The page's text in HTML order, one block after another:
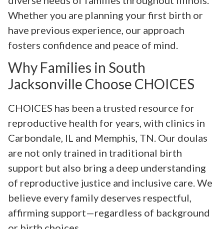
Whether you are planning your first birth or
have previous experience, our approach
fosters confidence and peace of mind.
Why Families in South
Jacksonville Choose CHOICES
CHOICES has been a trusted resource for
reproductive health for years, with clinics in
Carbondale, IL and Memphis, TN. Our doulas
are not only trained in traditional birth
support but also bring a deep understanding
of reproductive justice and inclusive care. We
believe every family deserves respectful,
affirming support—regardless of background